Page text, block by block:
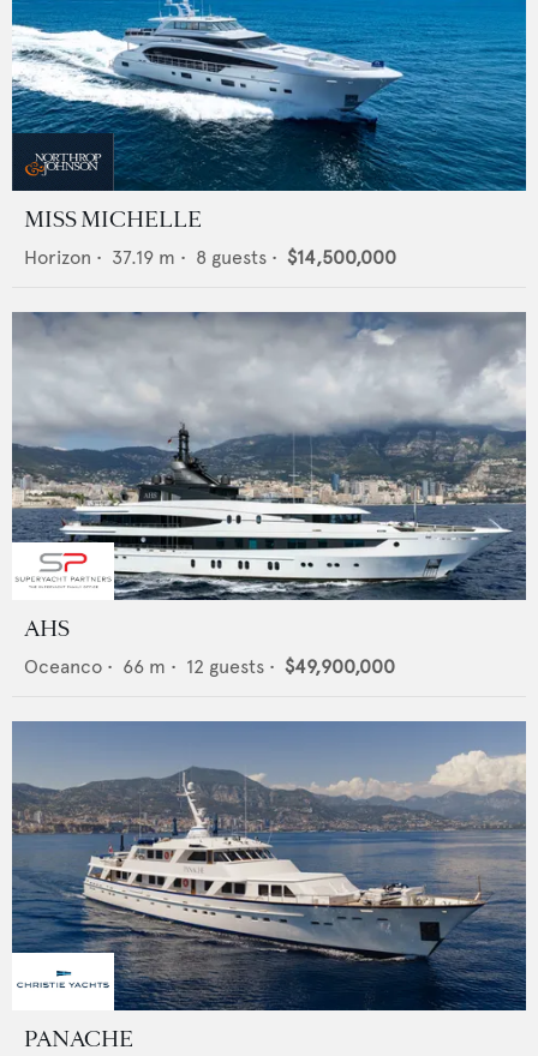
MISS MICHELLE
Horizon • 37.19 m • 8 guests • $14,500,000
AHS
Oceanco • 66 m • 12 guests • $49,900,000
PANACHE